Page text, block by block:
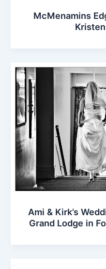
McMenamins
Ami & Kirk’s
Grand Lodge in